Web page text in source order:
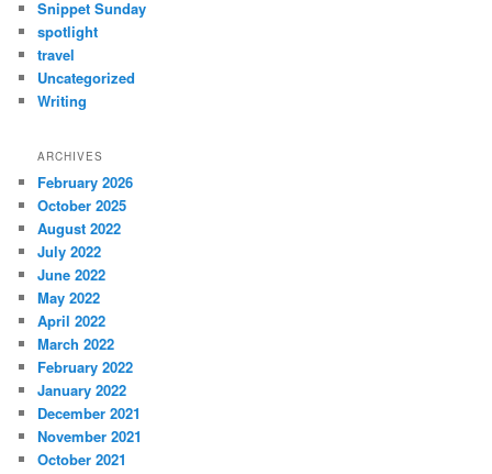
Snippet Sunday
spotlight
travel
Uncategorized
Writing
ARCHIVES
February 2026
October 2025
August 2022
July 2022
June 2022
May 2022
April 2022
March 2022
February 2022
January 2022
December 2021
November 2021
October 2021